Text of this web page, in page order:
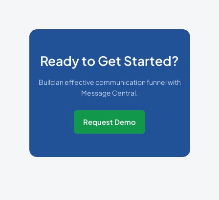
Ready to Get Started?
Build an effective communication funnel with
Message Central.
Request Demo